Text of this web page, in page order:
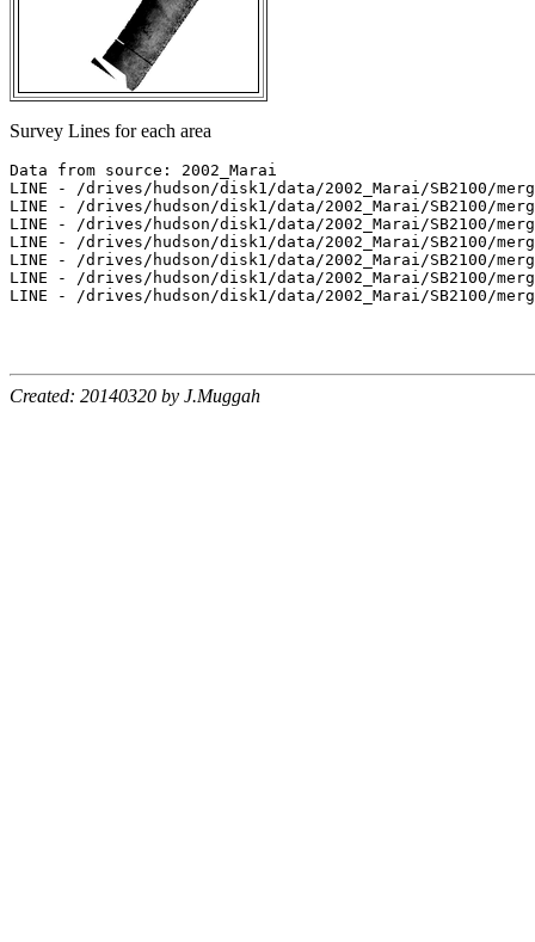
Survey Lines for each area
Data from source: 2002_Marai
LINE - /drives/hudson/disk1/data/2002_Marai/SB2100/
LINE - /drives/hudson/disk1/data/2002_Marai/SB2100/
LINE - /drives/hudson/disk1/data/2002_Marai/SB2100/
LINE - /drives/hudson/disk1/data/2002_Marai/SB2100/
LINE - /drives/hudson/disk1/data/2002_Marai/SB2100/
LINE - /drives/hudson/disk1/data/2002_Marai/SB2100/
LINE - /drives/hudson/disk1/data/2002_Marai/SB2100/
Created: 20140320 by J.Muggah